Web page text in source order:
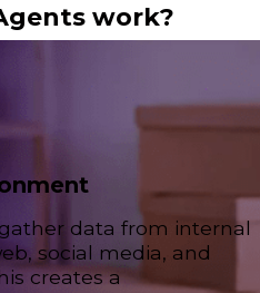
work?
data from internal
social media, and
creates a